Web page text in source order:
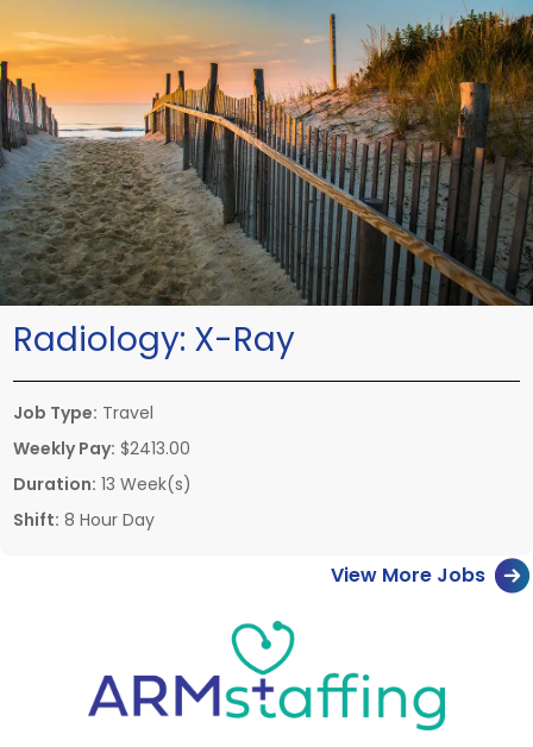
Radiology: X-Ray
Job Type: Travel
Weekly Pay: $2413.00
Duration: 13 Week(s)
Shift: 8 Hour Day
View More Jobs